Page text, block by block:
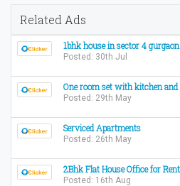
Related Ads
1bhk house in sector 4
Posted: 30th Jul
One room set with kitchen
Posted: 29th May
Serviced Apartments
Posted: 26th May
2Bhk Flat House Office for
Posted: 16th Aug